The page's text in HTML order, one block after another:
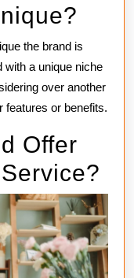
the brand is
with a unique niche
over another
features or benefits.
Offer